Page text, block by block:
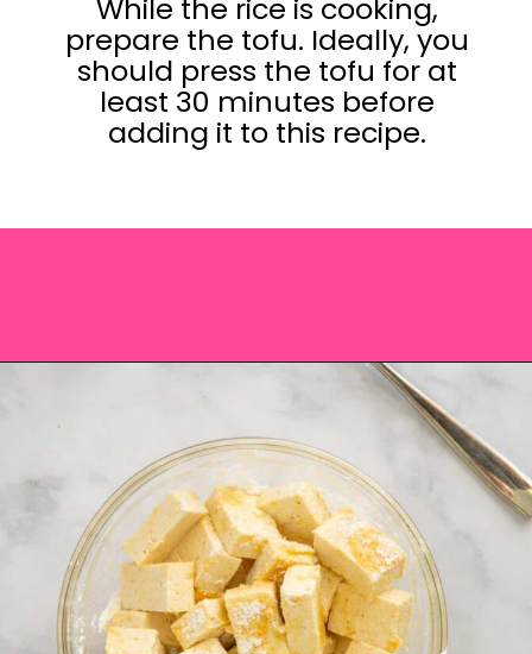
While the rice is cooking,
prepare the tofu. Ideally, you
should press the tofu for at
least 30 minutes before
adding it to this recipe.